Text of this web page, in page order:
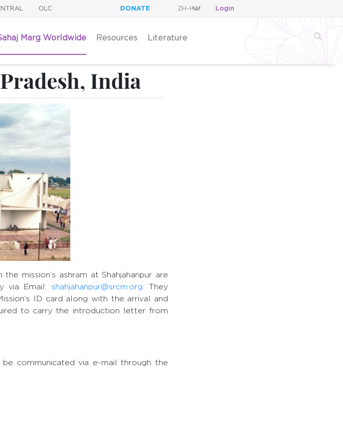
OLC DONATE Login
Marg Worldwide Resources Literature
India
mission’s ashram at Shahjahanpur are
via Email: shahjahanpur@srcm.org. They
ID card along with the arrival and
to carry the introduction letter from
communicated via e-mail through the